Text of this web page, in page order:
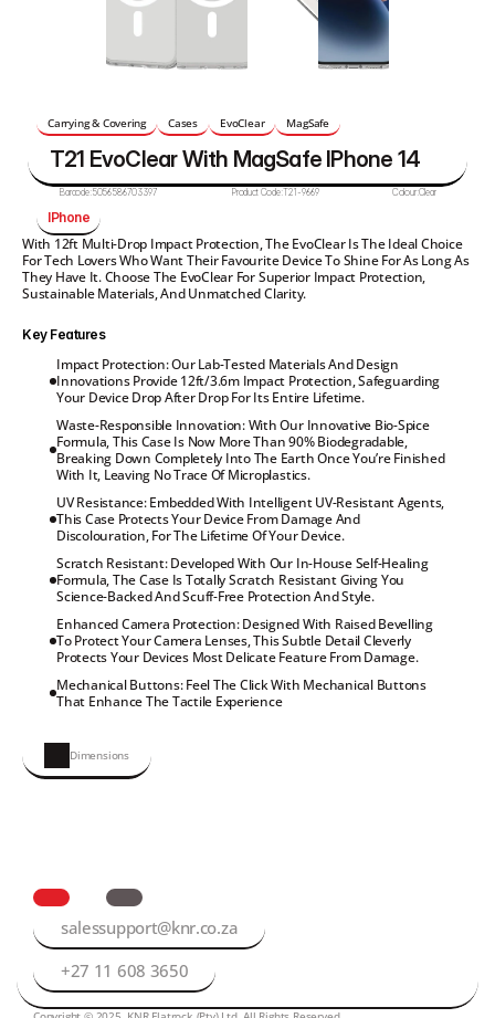
Carrying & Covering Cases EvoClear MagSafe
T21 EvoClear With MagSafe IPhone 14
Barcode:5056586703397 Product Code:T21-9669 Colour:Clear
IPhone
With 12ft Multi-Drop Impact Protection, The EvoClear Is The Ideal Choice
For Tech Lovers Who Want Their Favourite Device To Shine For As Long As
They Have It. Choose The EvoClear For Superior Impact Protection,
Sustainable Materials, And Unmatched Clarity.
Key Features
Impact Protection: Our Lab-Tested Materials And Design
Innovations Provide 12ft/3.6m Impact Protection, Safeguarding
Your Device Drop After Drop For Its Entire Lifetime.
Waste-Responsible Innovation: With Our Innovative Bio-Spice
Formula, This Case Is Now More Than 90% Biodegradable,
Breaking Down Completely Into The Earth Once You’re Finished
With It, Leaving No Trace Of Microplastics.
UV Resistance: Embedded With Intelligent UV-Resistant Agents,
This Case Protects Your Device From Damage And
Discolouration, For The Lifetime Of Your Device.
Scratch Resistant: Developed With Our In-House Self-Healing
Formula, The Case Is Totally Scratch Resistant Giving You
Science-Backed And Scuff-Free Protection And Style.
Enhanced Camera Protection: Designed With Raised Bevelling
To Protect Your Camera Lenses, This Subtle Detail Cleverly
Protects Your Devices Most Delicate Feature From Damage.
Mechanical Buttons: Feel The Click With Mechanical Buttons
That Enhance The Tactile Experience
Dimensions
salessupport@knr.co.za
+27 11 608 3650